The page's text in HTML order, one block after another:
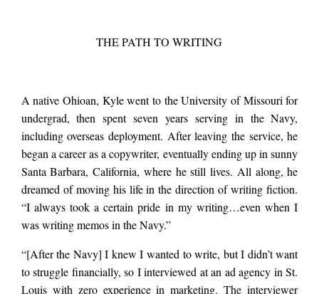
THE PATH TO WRITING
A native Ohioan, Kyle went to the University of Missouri for
undergrad, then spent seven years serving in the Navy,
including overseas deployment. After leaving the service, he
began a career as a copywriter, eventually ending up in sunny
Santa Barbara, California, where he still lives. All along, he
dreamed of moving his life in the direction of writing fiction.
“I always took a certain pride in my writing…even when I
was writing memos in the Navy.”
“[After the Navy] I knew I wanted to write, but I didn’t want
to struggle financially, so I interviewed at an ad agency in St.
Louis with zero experience in marketing. The interviewer